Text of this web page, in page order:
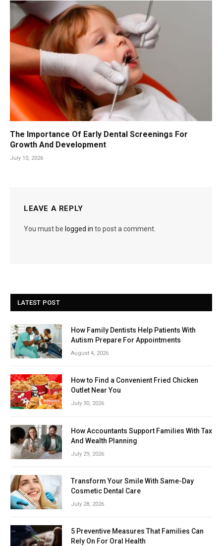
The Importance Of Early Dental Screenings For
Growth And Development
July 10, 2026
LEAVE A REPLY
You must be logged in to post a comment.
LATEST POST
How Family Dentists Help Patients With
Autism Prepare For Appointments
August 4, 2026
How to Find a Convenient Fried Chicken
Outlet Near You
July 30, 2026
How Accountants Support Families With Tax
And Wealth Planning
July 29, 2026
Transform Your Smile With Same-Day
Cosmetic Dental Care
July 28, 2026
5 Preventive Measures That Families Can
Rely On For Oral Health